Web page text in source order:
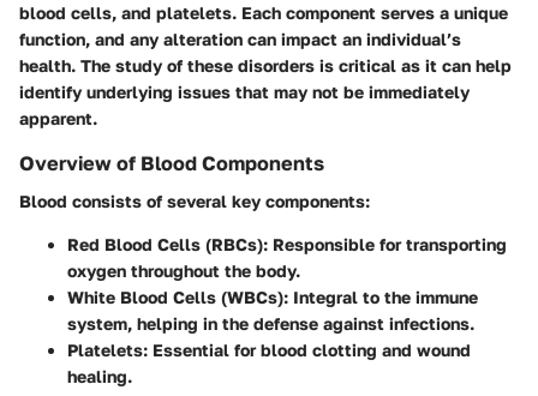
blood cells, and platelets. Each component serves a unique
function, and any alteration can impact an individual’s
health. The study of these disorders is critical as it can help
identify underlying issues that may not be immediately
apparent.
Overview of Blood Components
Blood consists of several key components:
Red Blood Cells (RBCs): Responsible for transporting
oxygen throughout the body.
White Blood Cells (WBCs): Integral to the immune
system, helping in the defense against infections.
Platelets: Essential for blood clotting and wound
healing.